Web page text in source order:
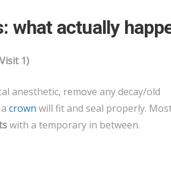
what actually
1)
anesthetic, remove any decay/old
crown will fit and seal properly.
with a temporary in between.